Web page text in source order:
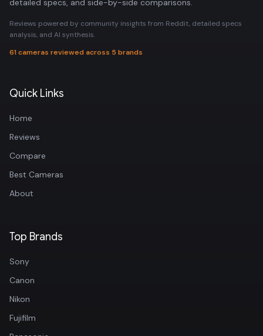
detailed specs, and side-by-side comparisons.
Reviews powered by community insights from Reddit, detailed specs
analysis, and AI synthesis.
61 cameras reviewed across 5 brands
Quick Links
Home
Reviews
Compare
Best Cameras
About
Top Brands
Sony
Canon
Nikon
Fujifilm